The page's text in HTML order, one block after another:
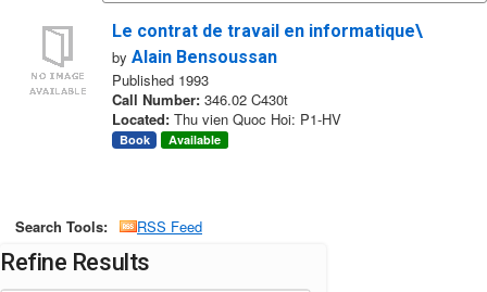
Le contrat de travail en informatique\
by Alain Bensoussan
Published 1993
Call Number: 346.02 C430t
Located: Thu vien Quoc Hoi: P1-HV
Book Available
Search Tools: RSS Feed
Refine Results
Page will reload when a filter is selected or excluded.